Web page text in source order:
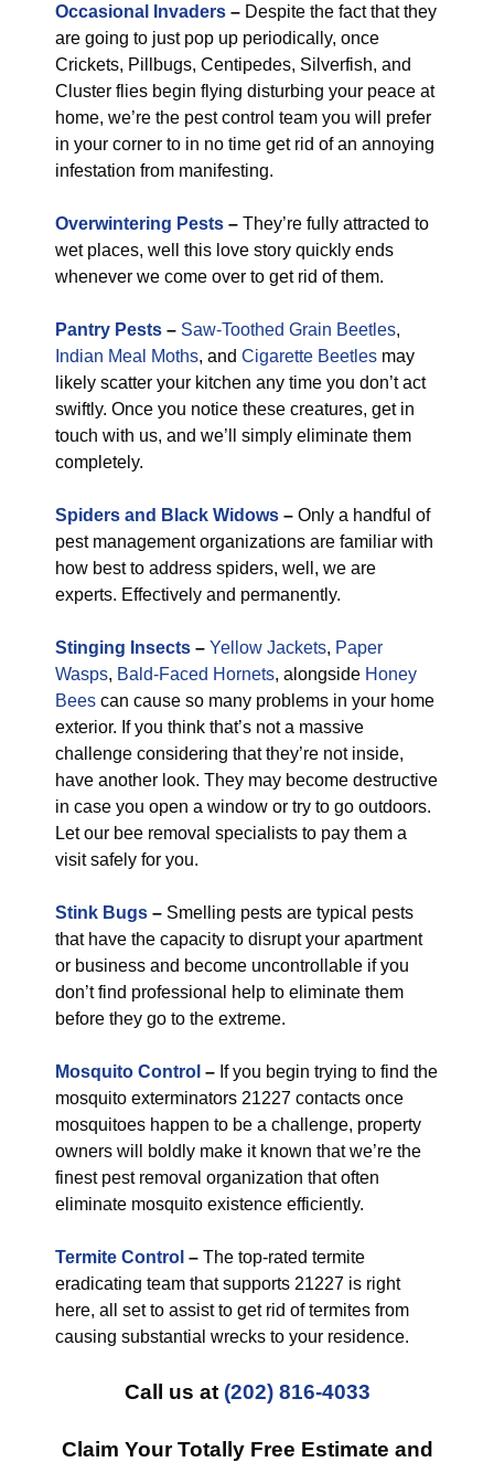
Occasional Invaders – Despite the fact that they
are going to just pop up periodically, once
Crickets, Pillbugs, Centipedes, Silverfish, and
Cluster flies begin flying disturbing your peace at
home, we’re the pest control team you will prefer
in your corner to in no time get rid of an annoying
infestation from manifesting.
Overwintering Pests – They’re fully attracted to
wet places, well this love story quickly ends
whenever we come over to get rid of them.
Pantry Pests – Saw-Toothed Grain Beetles,
Indian Meal Moths, and Cigarette Beetles may
likely scatter your kitchen any time you don’t act
swiftly. Once you notice these creatures, get in
touch with us, and we’ll simply eliminate them
completely.
Spiders and Black Widows – Only a handful of
pest management organizations are familiar with
how best to address spiders, well, we are
experts. Effectively and permanently.
Stinging Insects – Yellow Jackets, Paper
Wasps, Bald-Faced Hornets, alongside Honey
Bees can cause so many problems in your home
exterior. If you think that’s not a massive
challenge considering that they’re not inside,
have another look. They may become destructive
in case you open a window or try to go outdoors.
Let our bee removal specialists to pay them a
visit safely for you.
Stink Bugs – Smelling pests are typical pests
that have the capacity to disrupt your apartment
or business and become uncontrollable if you
don’t find professional help to eliminate them
before they go to the extreme.
Mosquito Control – If you begin trying to find the
mosquito exterminators 21227 contacts once
mosquitoes happen to be a challenge, property
owners will boldly make it known that we’re the
finest pest removal organization that often
eliminate mosquito existence efficiently.
Termite Control – The top-rated termite
eradicating team that supports 21227 is right
here, all set to assist to get rid of termites from
causing substantial wrecks to your residence.
Call us at (202) 816-4033
Claim Your Totally Free Estimate and